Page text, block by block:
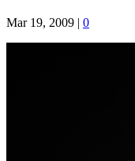
Mar 19, 2009 | 0